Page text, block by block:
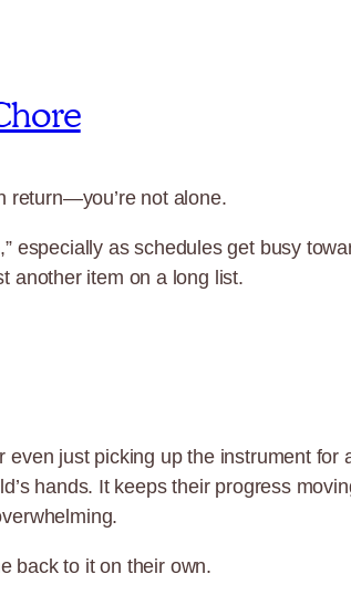
return—you’re not alone.
especially as schedules get busy
another item on a long list.
just picking up the instrument
hands. It keeps their progress
back to it on their own.